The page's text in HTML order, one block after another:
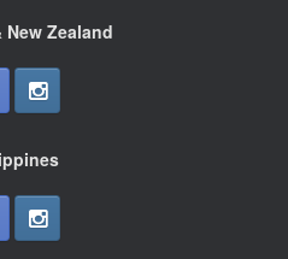
Zealand